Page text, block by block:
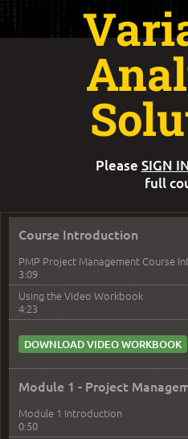
Course Introduction
PMP Project Management Course
3:09
Using the Video Workbook
4:23
DOWNLOAD VIDEO WORKBOOK
Module 1 - Project
Module 1 Introduction
0:50
Please SIGN
full